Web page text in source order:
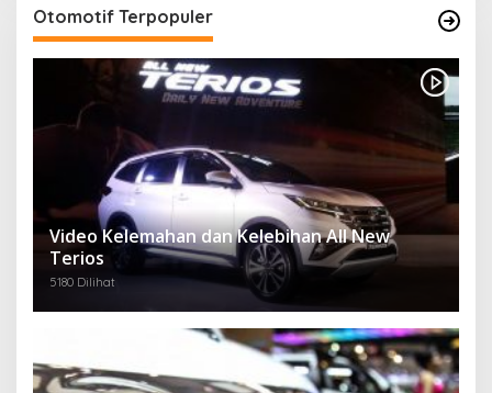
Otomotif Terpopuler
Video Kelemahan dan Kelebihan All New
Terios
5180 Dilihat